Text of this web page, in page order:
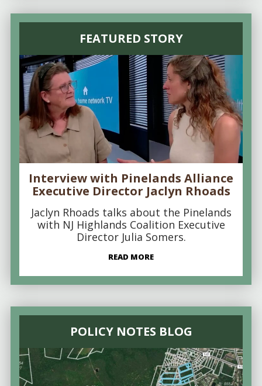
FEATURED STORY
Interview with Pinelands Alliance
Executive Director Jaclyn Rhoads
Jaclyn Rhoads talks about the Pinelands
with NJ Highlands Coalition Executive
Director Julia Somers.
READ MORE
POLICY NOTES BLOG